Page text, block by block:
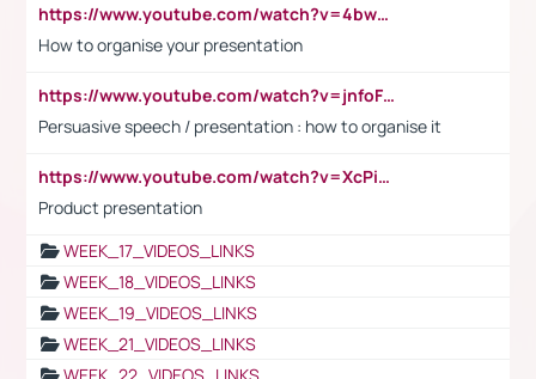
https://www.youtube.com/watch?v=4bwDr7WVBwo
How to organise your presentation
https://www.youtube.com/watch?v=jnfoFN7TBhw
Persuasive speech / presentation : how to organise it
https://www.youtube.com/watch?v=XcPiSo_84Nk
Product presentation
WEEK_17_VIDEOS_LINKS
WEEK_18_VIDEOS_LINKS
WEEK_19_VIDEOS_LINKS
WEEK_21_VIDEOS_LINKS
WEEK_22_VIDEOS_LINKS